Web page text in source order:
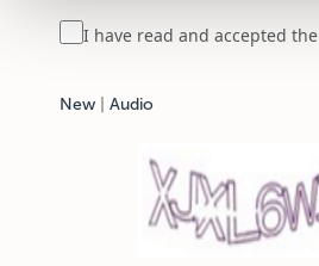
I have read and accepted the
New Audio